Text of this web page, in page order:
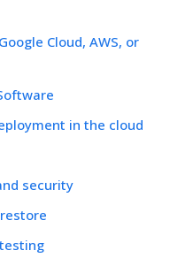
Cloud, AWS, or
in the cloud
security